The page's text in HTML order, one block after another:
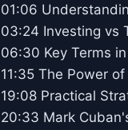
01:06
03:24 Investing vs
06:30 Key Terms
11:35 The Power
19:08 Practical
20:33 Mark